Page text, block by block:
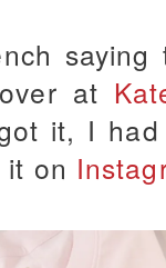
at
it, I
on